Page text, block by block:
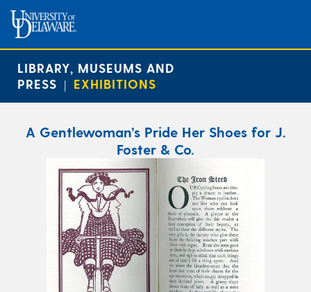
LIBRARY, MUSEUMS AND
PRESS | EXHIBITIONS
A Gentlewoman’s Pride Her Shoes for J.
Foster & Co.